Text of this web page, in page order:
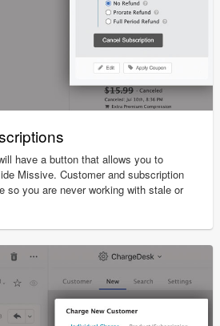
have a button that allows you to
Missive. Customer and subscription
so you are never working with stale or